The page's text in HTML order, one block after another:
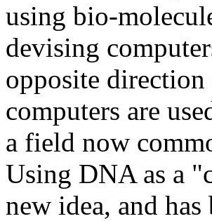
using bio-
devising
opposite direction
computers are
a field now
Using DNA as a
new idea, and